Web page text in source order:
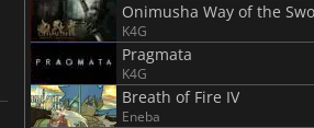
Onimusha Way of the
K4G
Pragmata
K4G
Breath of Fire IV
Eneba